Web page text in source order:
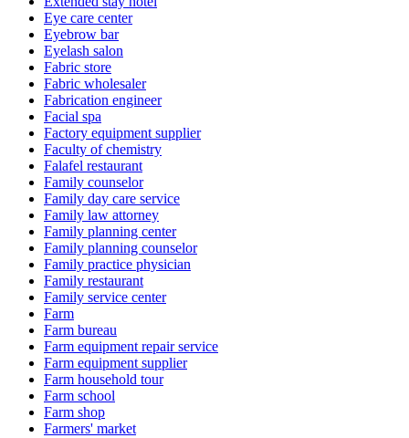
Eye care center
Eyebrow bar
Eyelash salon
Fabric store
Fabric wholesaler
Fabrication engineer
Facial spa
Factory equipment supplier
Faculty of chemistry
Falafel restaurant
Family counselor
Family day care service
Family law attorney
Family planning center
Family planning counselor
Family practice physician
Family restaurant
Family service center
Farm
Farm bureau
Farm equipment repair service
Farm equipment supplier
Farm household tour
Farm school
Farm shop
Farmers' market